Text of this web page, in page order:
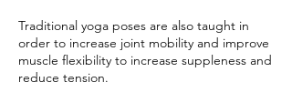
Traditional yoga poses are also taught in
order to increase joint mobility and improve
muscle flexibility to increase suppleness and
reduce tension.